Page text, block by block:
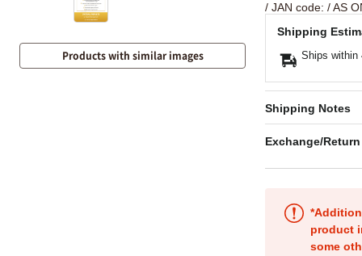
/ JAN code: / AS
Shipping
Ships within
Shipping Notes
Exchange/
product
some
Products with similar images